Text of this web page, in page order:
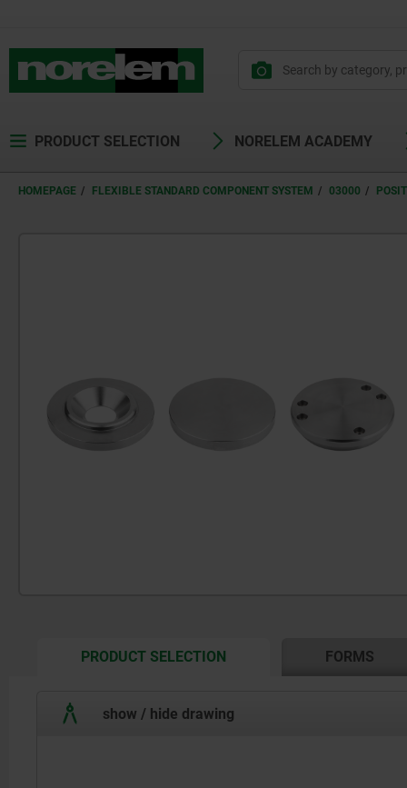
PRODUCT SELECTION NORELEM ACADEMY
HOMEPAGE FLEXIBLE STANDARD COMPONENT SYSTEM 03000
PRODUCT SELECTIONCURRENT
FORMS
show / hide drawing